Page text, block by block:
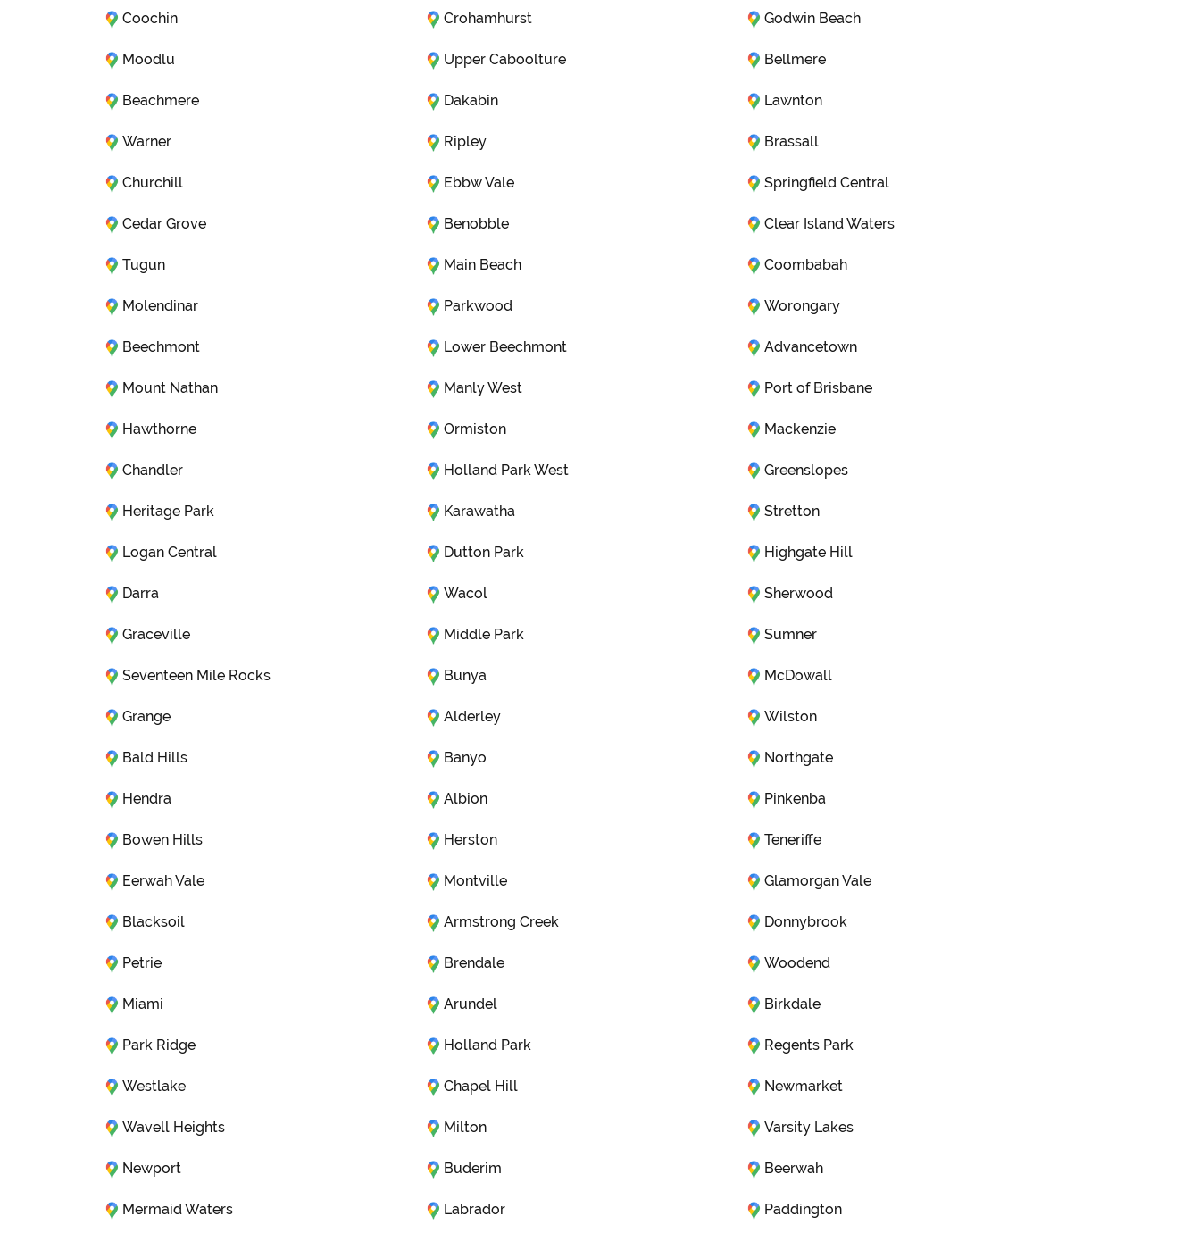
Coochin Crohamhurst Godwin Beach
Moodlu Upper Caboolture Bellmere
Beachmere Dakabin Lawnton
Warner Ripley Brassall
Churchill Ebbw Vale Springfield Central
Cedar Grove Benobble Clear Island Waters
Tugun Main Beach Coombabah
Molendinar Parkwood Worongary
Beechmont Lower Beechmont Advancetown
Mount Nathan Manly West Port of Brisbane
Hawthorne Ormiston Mackenzie
Chandler Holland Park West Greenslopes
Heritage Park Karawatha Stretton
Logan Central Dutton Park Highgate Hill
Darra Wacol Sherwood
Graceville Middle Park Sumner
Seventeen Mile Rocks Bunya McDowall
Grange Alderley Wilston
Bald Hills Banyo Northgate
Hendra Albion Pinkenba
Bowen Hills Herston Teneriffe
Eerwah Vale Montville Glamorgan Vale
Blacksoil Armstrong Creek Donnybrook
Petrie Brendale Woodend
Miami Arundel Birkdale
Park Ridge Holland Park Regents Park
Westlake Chapel Hill Newmarket
Wavell Heights Milton Varsity Lakes
Newport Buderim Beerwah
Mermaid Waters Labrador Paddington